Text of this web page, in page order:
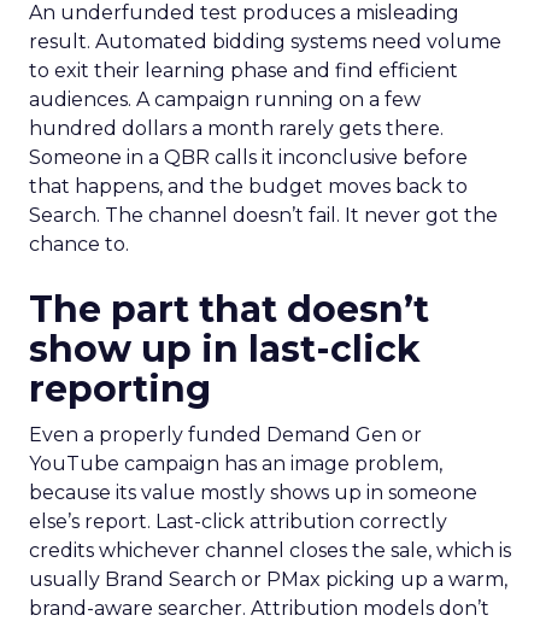
An underfunded test produces a misleading
result. Automated bidding systems need volume
to exit their learning phase and find efficient
audiences. A campaign running on a few
hundred dollars a month rarely gets there.
Someone in a QBR calls it inconclusive before
that happens, and the budget moves back to
Search. The channel doesn’t fail. It never got the
chance to.
The part that doesn’t
show up in last-click
reporting
Even a properly funded Demand Gen or
YouTube campaign has an image problem,
because its value mostly shows up in someone
else’s report. Last-click attribution correctly
credits whichever channel closes the sale, which is
usually Brand Search or PMax picking up a warm,
brand-aware searcher. Attribution models don’t